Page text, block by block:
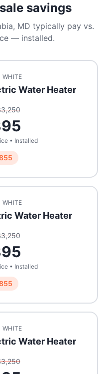
savings
MD typically pay vs.
— installed.
WHITE
Water Heater
3,250
• Installed
WHITE
Water Heater
3,250
• Installed
WHITE
Water Heater
3,250